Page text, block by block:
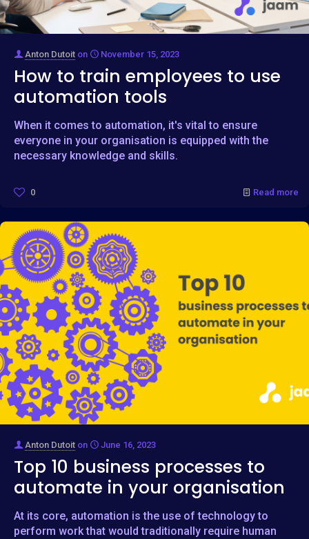
Anton Dutoit on November 15, 2023
How to train employees to use
automation tools
When it comes to automation, it's vital to ensure
everyone in your organisation is equipped with the
necessary knowledge and skills.
0 Read more
Anton Dutoit on June 16, 2023
Top 10 business processes to
automate in your organisation
At its core, automation is the use of technology to
perform work that would traditionally require human